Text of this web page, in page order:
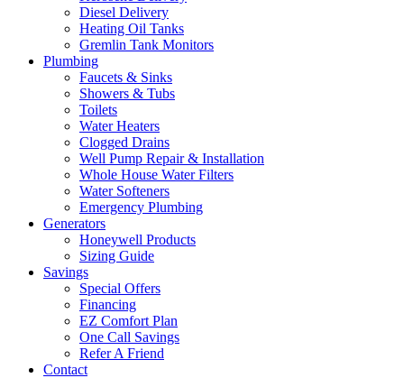
Diesel Delivery
Heating Oil Tanks
Gremlin Tank Monitors
Plumbing
Faucets & Sinks
Showers & Tubs
Toilets
Water Heaters
Clogged Drains
Well Pump Repair & Installation
Whole House Water Filters
Water Softeners
Emergency Plumbing
Generators
Honeywell Products
Sizing Guide
Savings
Special Offers
Financing
EZ Comfort Plan
One Call Savings
Refer A Friend
Contact